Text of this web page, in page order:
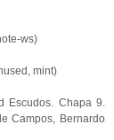
ws)
mint)
Escudos. Chapa 9.
Campos, Bernardo